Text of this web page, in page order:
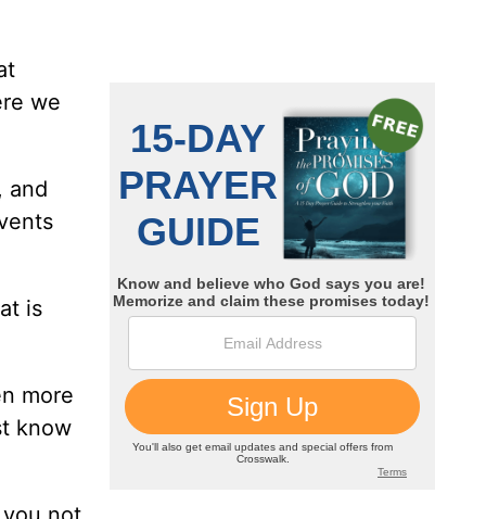
we
and
is
more
know